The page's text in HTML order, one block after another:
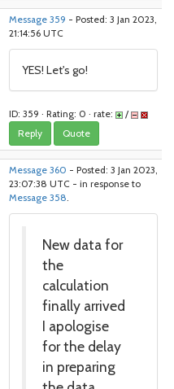
Message 359 - Posted: 3 Jan 2023,
21:14:56 UTC
YES! Let's go!
ID: 359 · Rating: 0 · rate: /
Reply Quote
Message 360 - Posted: 3 Jan 2023,
23:07:38 UTC - in response to
Message 358.
New data for
the
calculation
finally arrived
I apologise
for the delay
in preparing